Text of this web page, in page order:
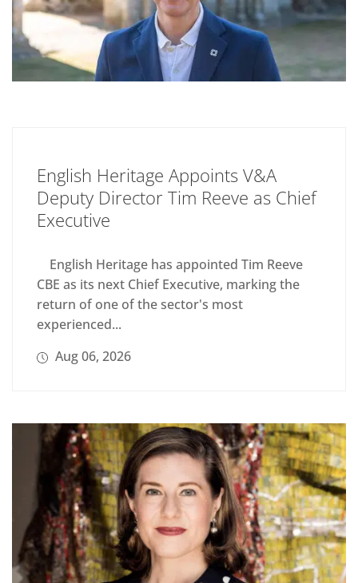
English Heritage Appoints V&A
Deputy Director Tim Reeve as Chief
Executive
English Heritage has appointed Tim Reeve
CBE as its next Chief Executive, marking the
return of one of the sector's most
experienced...
Aug 06, 2026